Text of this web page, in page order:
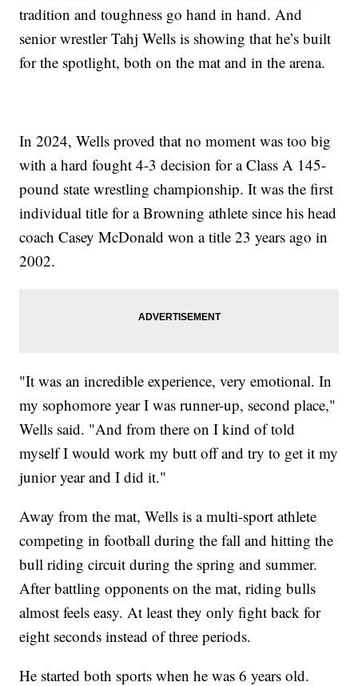
tradition and toughness go hand in hand. And
senior wrestler Tahj Wells is showing that he’s built
for the spotlight, both on the mat and in the arena.
In 2024, Wells proved that no moment was too big
with a hard fought 4-3 decision for a Class A 145-
pound state wrestling championship. It was the first
individual title for a Browning athlete since his head
coach Casey McDonald won a title 23 years ago in
2002.
"It was an incredible experience, very emotional. In
my sophomore year I was runner-up, second place,"
Wells said. "And from there on I kind of told
myself I would work my butt off and try to get it my
junior year and I did it."
Away from the mat, Wells is a multi-sport athlete
competing in football during the fall and hitting the
bull riding circuit during the spring and summer.
After battling opponents on the mat, riding bulls
almost feels easy. At least they only fight back for
eight seconds instead of three periods.
He started both sports when he was 6 years old.